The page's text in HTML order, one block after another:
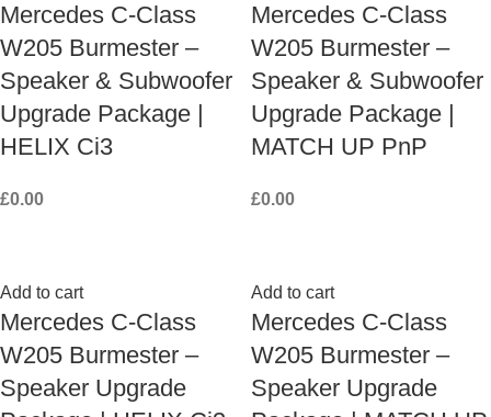
Mercedes C-Class
W205 Burmester –
Speaker & Subwoofer
Upgrade Package |
HELIX Ci3
£0.00
Mercedes C-Class
W205 Burmester –
Speaker & Subwoofer
Upgrade Package |
MATCH UP PnP
£0.00
Add to cart
Mercedes C-Class
W205 Burmester –
Speaker Upgrade
Add to cart
Mercedes C-Class
W205 Burmester –
Speaker Upgrade